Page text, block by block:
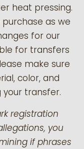
heat pressing.
as we
for our
for transfers
make sure
color, and
transfer.
registration
you
if phrases